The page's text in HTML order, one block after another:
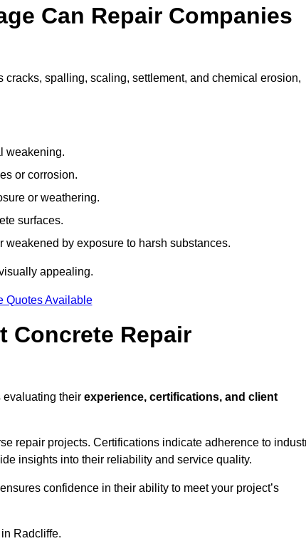
Can Repair Companies
spalling, scaling, settlement, and chemical erosion,
weakening.
or corrosion.
or weathering.
surfaces.
by exposure to harsh substances.
appealing.
Quotes Available
Concrete Repair
evaluating their experience, certifications, and client
repair projects. Certifications indicate adherence to
insights into their reliability and service quality.
confidence in their ability to meet your project’s
Radcliffe.